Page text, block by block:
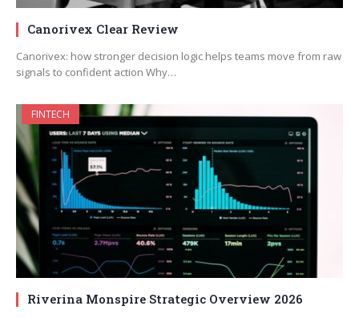
Canorivex Clear Review
Canorivex: how stronger decision logic helps teams move from raw
signals to confident action Why…
FINTECH
Riverina Monspire Strategic Overview 2026